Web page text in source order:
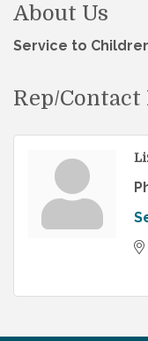
About Us
Service to
Rep/